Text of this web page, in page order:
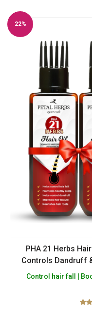
22%
PHA 21 Herbs
Controls Dandruff
Control hair fall |